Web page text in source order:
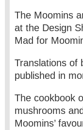
The Moomins
at the Design
Mad for
Translations of
published in
The cookbook
mushrooms
Moomins’